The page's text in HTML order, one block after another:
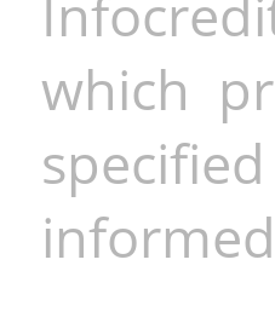
which